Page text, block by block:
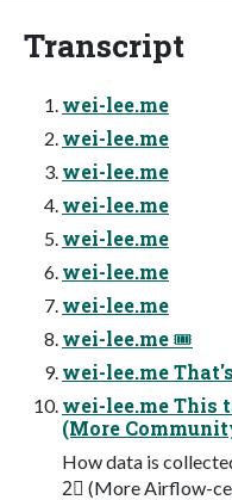
Transcript
wei-lee.me
wei-lee.me
wei-lee.me
wei-lee.me
wei-lee.me
wei-lee.me
wei-lee.me
wei-lee.me 🎟
wei-lee.me
wei-lee.me This
(More
How data is
2⃣ (More Airflow-